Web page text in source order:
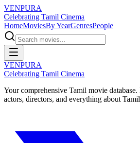
VENPURA
Celebrating Tamil Cinema
HomeMoviesBy YearGenresPeople
VENPURA
Celebrating Tamil Cinema
Your comprehensive Tamil movie
actors, directors, and everything about